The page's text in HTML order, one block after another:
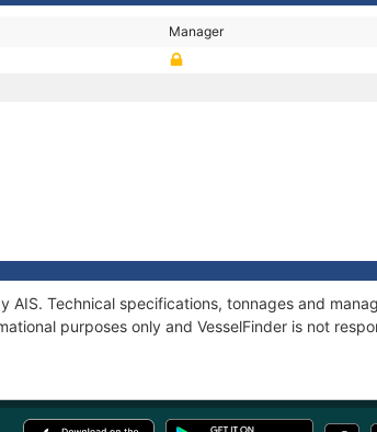
Manager
AIS. Technical specifications, tonnages and
purposes only and VesselFinder is not